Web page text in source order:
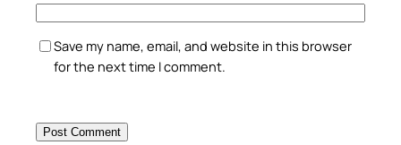
Save my name, email, and website in this browser
for the next time I comment.